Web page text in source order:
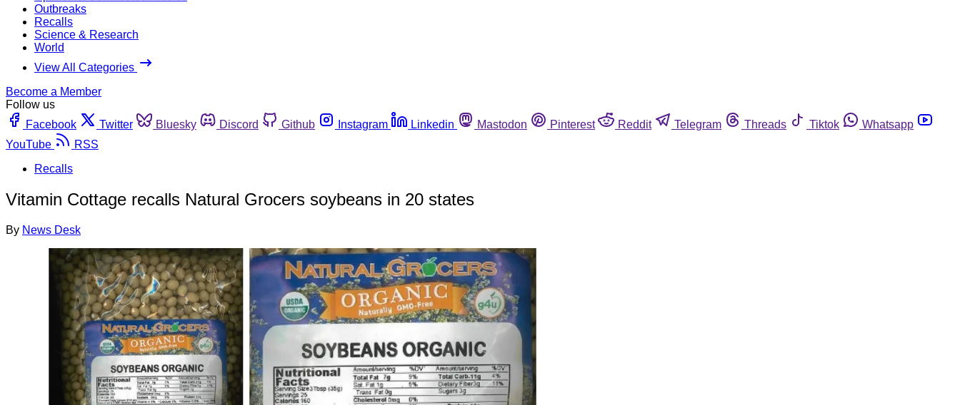
Outbreaks
Recalls
Science & Research
World
View All Categories
Become a Member
Follow us
Facebook
Twitter Bluesky Discord Github Instagram Linkedin Mastodon Pinterest Reddit Telegram Threads Tiktok
Whatsapp
YouTube
RSS
Recalls
Vitamin Cottage recalls Natural Grocers soybeans in 20 states
By News Desk